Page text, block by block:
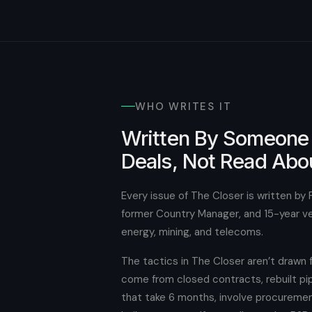
WHO WRITES IT
Written By
Deals, Not Read
Every issue of The Closer is written by
former Country Manager, and 15-year
energy, mining, and telecoms.
The tactics in The Closer aren’t
come from closed contracts, rebuilt
that take 6 months, involve